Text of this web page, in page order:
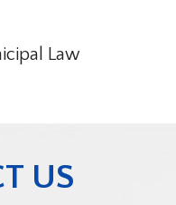
Law
US